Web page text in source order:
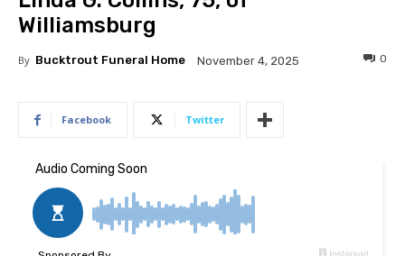
Williamsburg
By Bucktrout Funeral Home November 4, 2025 0
Facebook Twitter